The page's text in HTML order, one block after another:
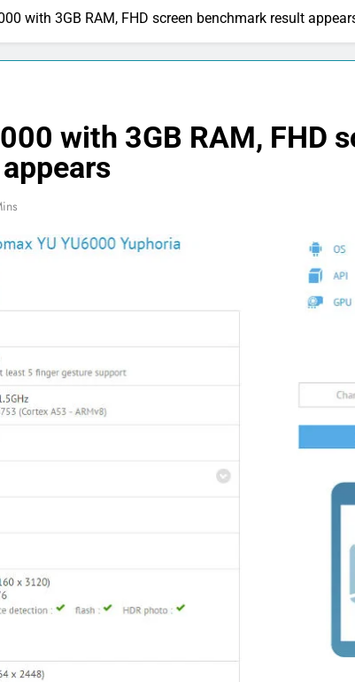
with 3GB RAM, FHD screen benchmark result
with 3GB RAM, FHD